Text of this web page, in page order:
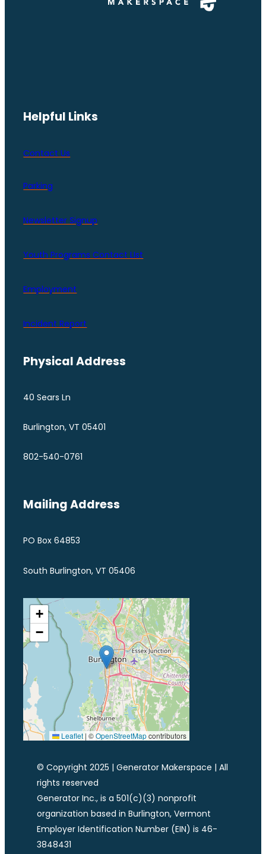
Helpful Links
Contact Us
Parking
Newsletter Signup
Youth Programs Contact LIst
Employment
Incident Report
Physical Address
40 Sears Ln
Burlington, VT 05401
802-540-0761
Mailing Address
PO Box 64853
South Burlington, VT 05406
+
−
Leaflet | ©OpenStreetMapcontributors
© Copyright 2025 | Generator Makerspace | All
rights reserved
Generator Inc., is a 501(c)(3) nonprofit
organization based in Burlington, Vermont
Employer Identification Number (EIN) is 46-
3848431